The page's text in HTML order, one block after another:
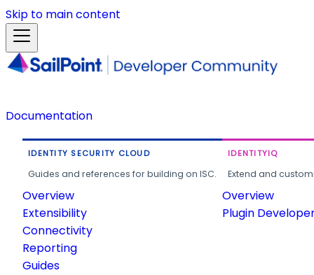
Skip to main content
Documentation
IDENTITY SECURITY CLOUD
Guides and references for building on ISC.
Overview
Extensibility
Connectivity
Reporting
Guides
IDENTITYIQ
Extend and
Overview
Plugin